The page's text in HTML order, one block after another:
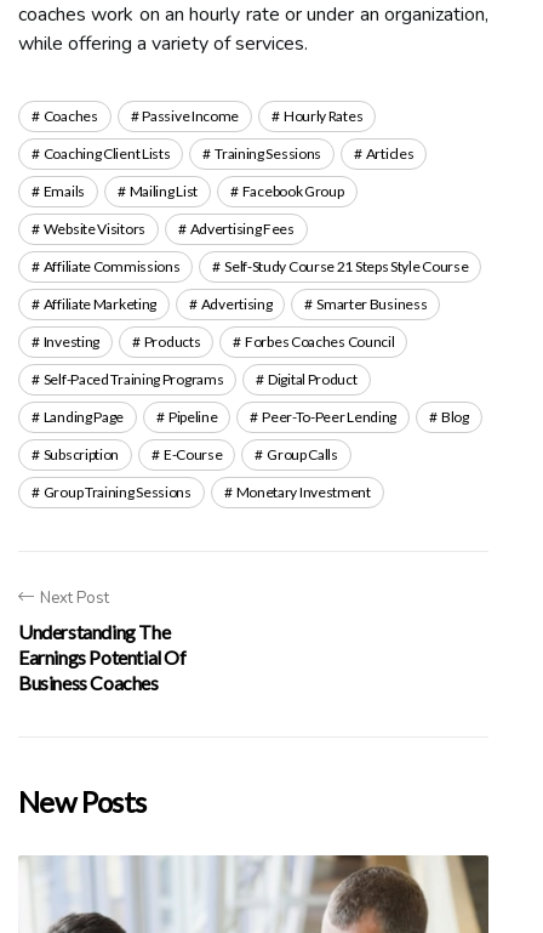
coaches work on an hourly rate or under an organization,
while offering a variety of services.
Coaches Passive Income Hourly Rates
Coaching Client Lists Training Sessions Articles
Emails Mailing List Facebook Group
Website Visitors Advertising Fees
Affiliate Commissions Self-Study Course 21 Steps Style Course
Affiliate Marketing Advertising Smarter Business
Investing Products Forbes Coaches Council
Self-Paced Training Programs Digital Product
Landing Page Pipeline Peer-To-Peer Lending Blog
Subscription E-Course Group Calls
Group Training Sessions Monetary Investment
Next Post
Understanding The
Earnings Potential Of
Business Coaches
New Posts